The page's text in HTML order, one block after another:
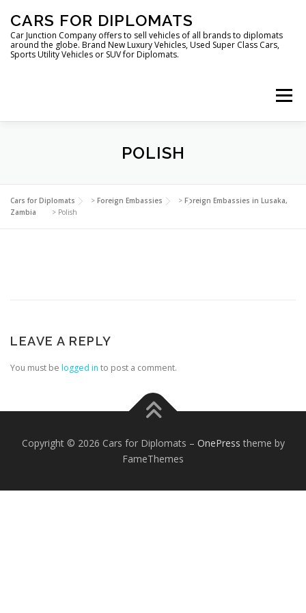
content
CARS FOR DIPLOMATS
Car Junction Company offers to sell vehicles of all brands to diplomats
around the globe. Brand New Luxury Vehicles, Used Super Class Cars,
Sports Utility Vehicles or SUV for Diplomats.
Menu
POLISH
Cars for Diplomats > Foreign Embassies > Foreign Embassies in Lusaka,
Zambia
> Polish
LEAVE A REPLY
You must be logged in to post a comment.
Copyright © 2026 Cars for Diplomats – OnePress theme by
FameThemes